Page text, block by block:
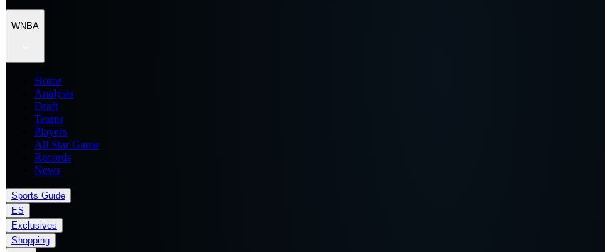
WNBA
Home
Analysis
Draft
Teams
Players
All Star Game
Records
News
Sports Guide
ES
Exclusives
Shopping